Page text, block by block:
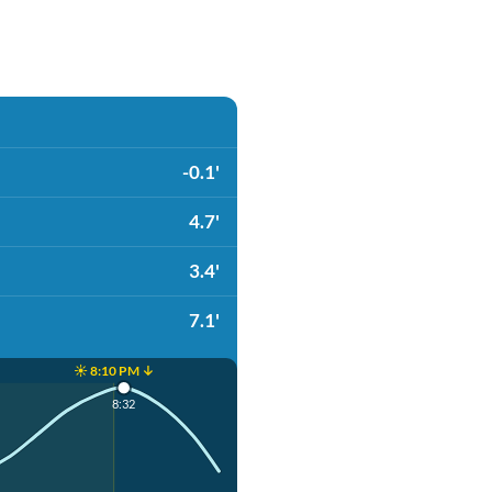
-0.1'
4.7'
3.4'
7.1'
☀️ 8:10 PM ↓
8:32